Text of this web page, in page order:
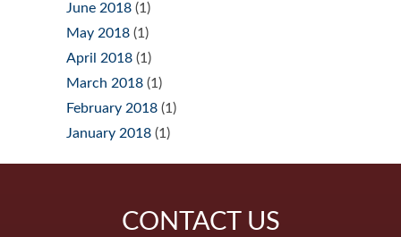
June 2018 (1)
May 2018 (1)
April 2018 (1)
March 2018 (1)
February 2018 (1)
January 2018 (1)
CONTACT US